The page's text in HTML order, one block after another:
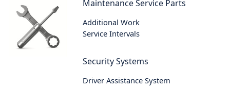
Maintenance Service Parts
Additional Work
Service Intervals
Security Systems
Driver Assistance System